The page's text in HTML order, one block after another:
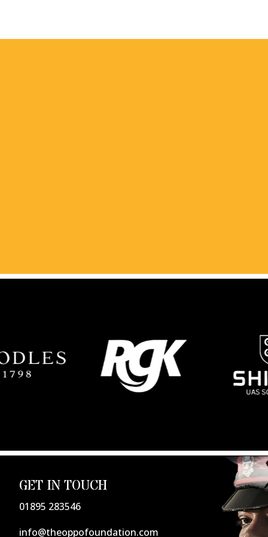
GET IN TOUCH
01895 283546
info@theoppofoundation.com